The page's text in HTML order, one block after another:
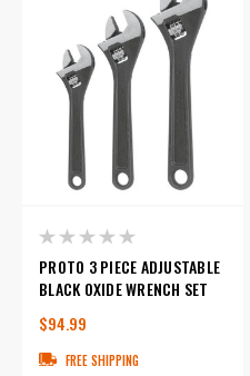
PROTO 3 PIECE ADJUSTABLE
BLACK OXIDE WRENCH SET
$94.99
FREE SHIPPING